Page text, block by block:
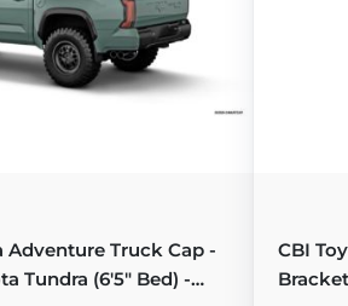
Adventure Truck Cap -
Tundra (6'5" Bed) -
CBI